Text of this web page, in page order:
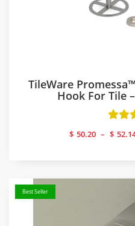
TileWare
Hook For Tile
$ 50.20 – $
Best Seller